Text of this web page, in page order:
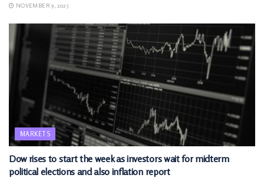
NOVEMBER 9, 2025
MARKETS
Dow rises to start the week as investors wait for midterm
political elections and also inflation report